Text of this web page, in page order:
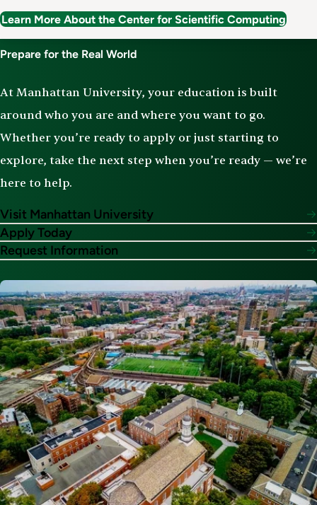
Learn More About the Center for Scientific Computing
Prepare for the Real World
At Manhattan University, your education is built
around who you are and where you want to go.
Whether you’re ready to apply or just starting to
explore, take the next step when you’re ready — we’re
here to help.
Visit Manhattan University
Apply Today
Request Information
Image